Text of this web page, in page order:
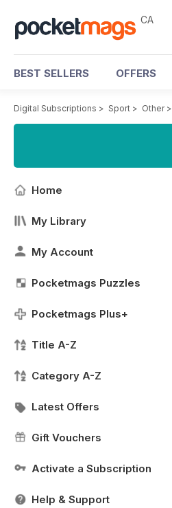
CA
BEST SELLERS OFFERS
Digital Subscriptions > Sport > Other>
Home
My Library
My Account
Pocketmags Puzzles
Pocketmags Plus+
Title A-Z
Category A-Z
Latest Offers
Gift Vouchers
Activate a Subscription
Help & Support